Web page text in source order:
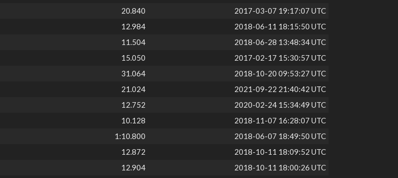
20.840
2017-03-07 19:17:07 UTC
12.984
2018-06-11 18:15:50 UTC
11.504
2018-06-28 13:48:34 UTC
15.050
2017-02-17 15:30:57 UTC
31.064
2018-10-20 09:53:27 UTC
21.024
2021-09-22 21:40:42 UTC
12.752
2020-02-24 15:34:49 UTC
10.128
2018-11-07 16:28:07 UTC
1:10.800
2018-06-07 18:49:50 UTC
12.872
2018-10-11 18:09:52 UTC
12.904
2018-10-11 18:00:26 UTC